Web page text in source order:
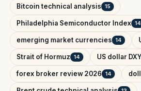
Bitcoin technical analysis 15
Philadelphia Semiconductor Index 14
emerging market currencies 14
Strait of Hormuz 14 US dollar DXY
forex broker review 2026 14